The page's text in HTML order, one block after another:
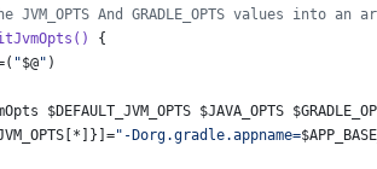
And GRADLE_OPTS values
{
"$@" )
$DEFAULT_JVM_OPTS $JAVA_OPTS
]=" -Dorg.gradle.appname=